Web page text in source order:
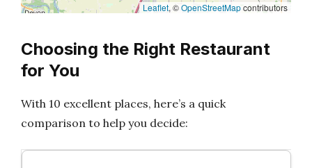
Leaflet, ©OpenStreetMapcontributors
Choosing the Right Restaurant
for You
With 10 excellent places, here’s a quick
comparison to help you decide: